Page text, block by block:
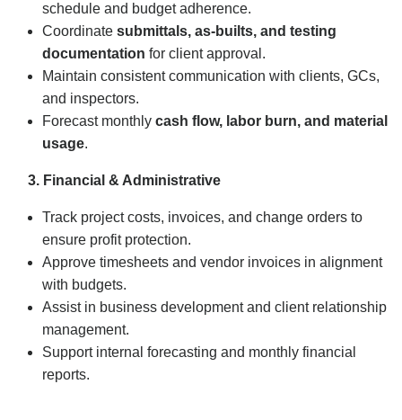
schedule and budget adherence.
Coordinate submittals, as-builts, and testing
documentation for client approval.
Maintain consistent communication with clients, GCs,
and inspectors.
Forecast monthly cash flow, labor burn, and material
usage.
3. Financial & Administrative
Track project costs, invoices, and change orders to
ensure profit protection.
Approve timesheets and vendor invoices in alignment
with budgets.
Assist in business development and client relationship
management.
Support internal forecasting and monthly financial
reports.